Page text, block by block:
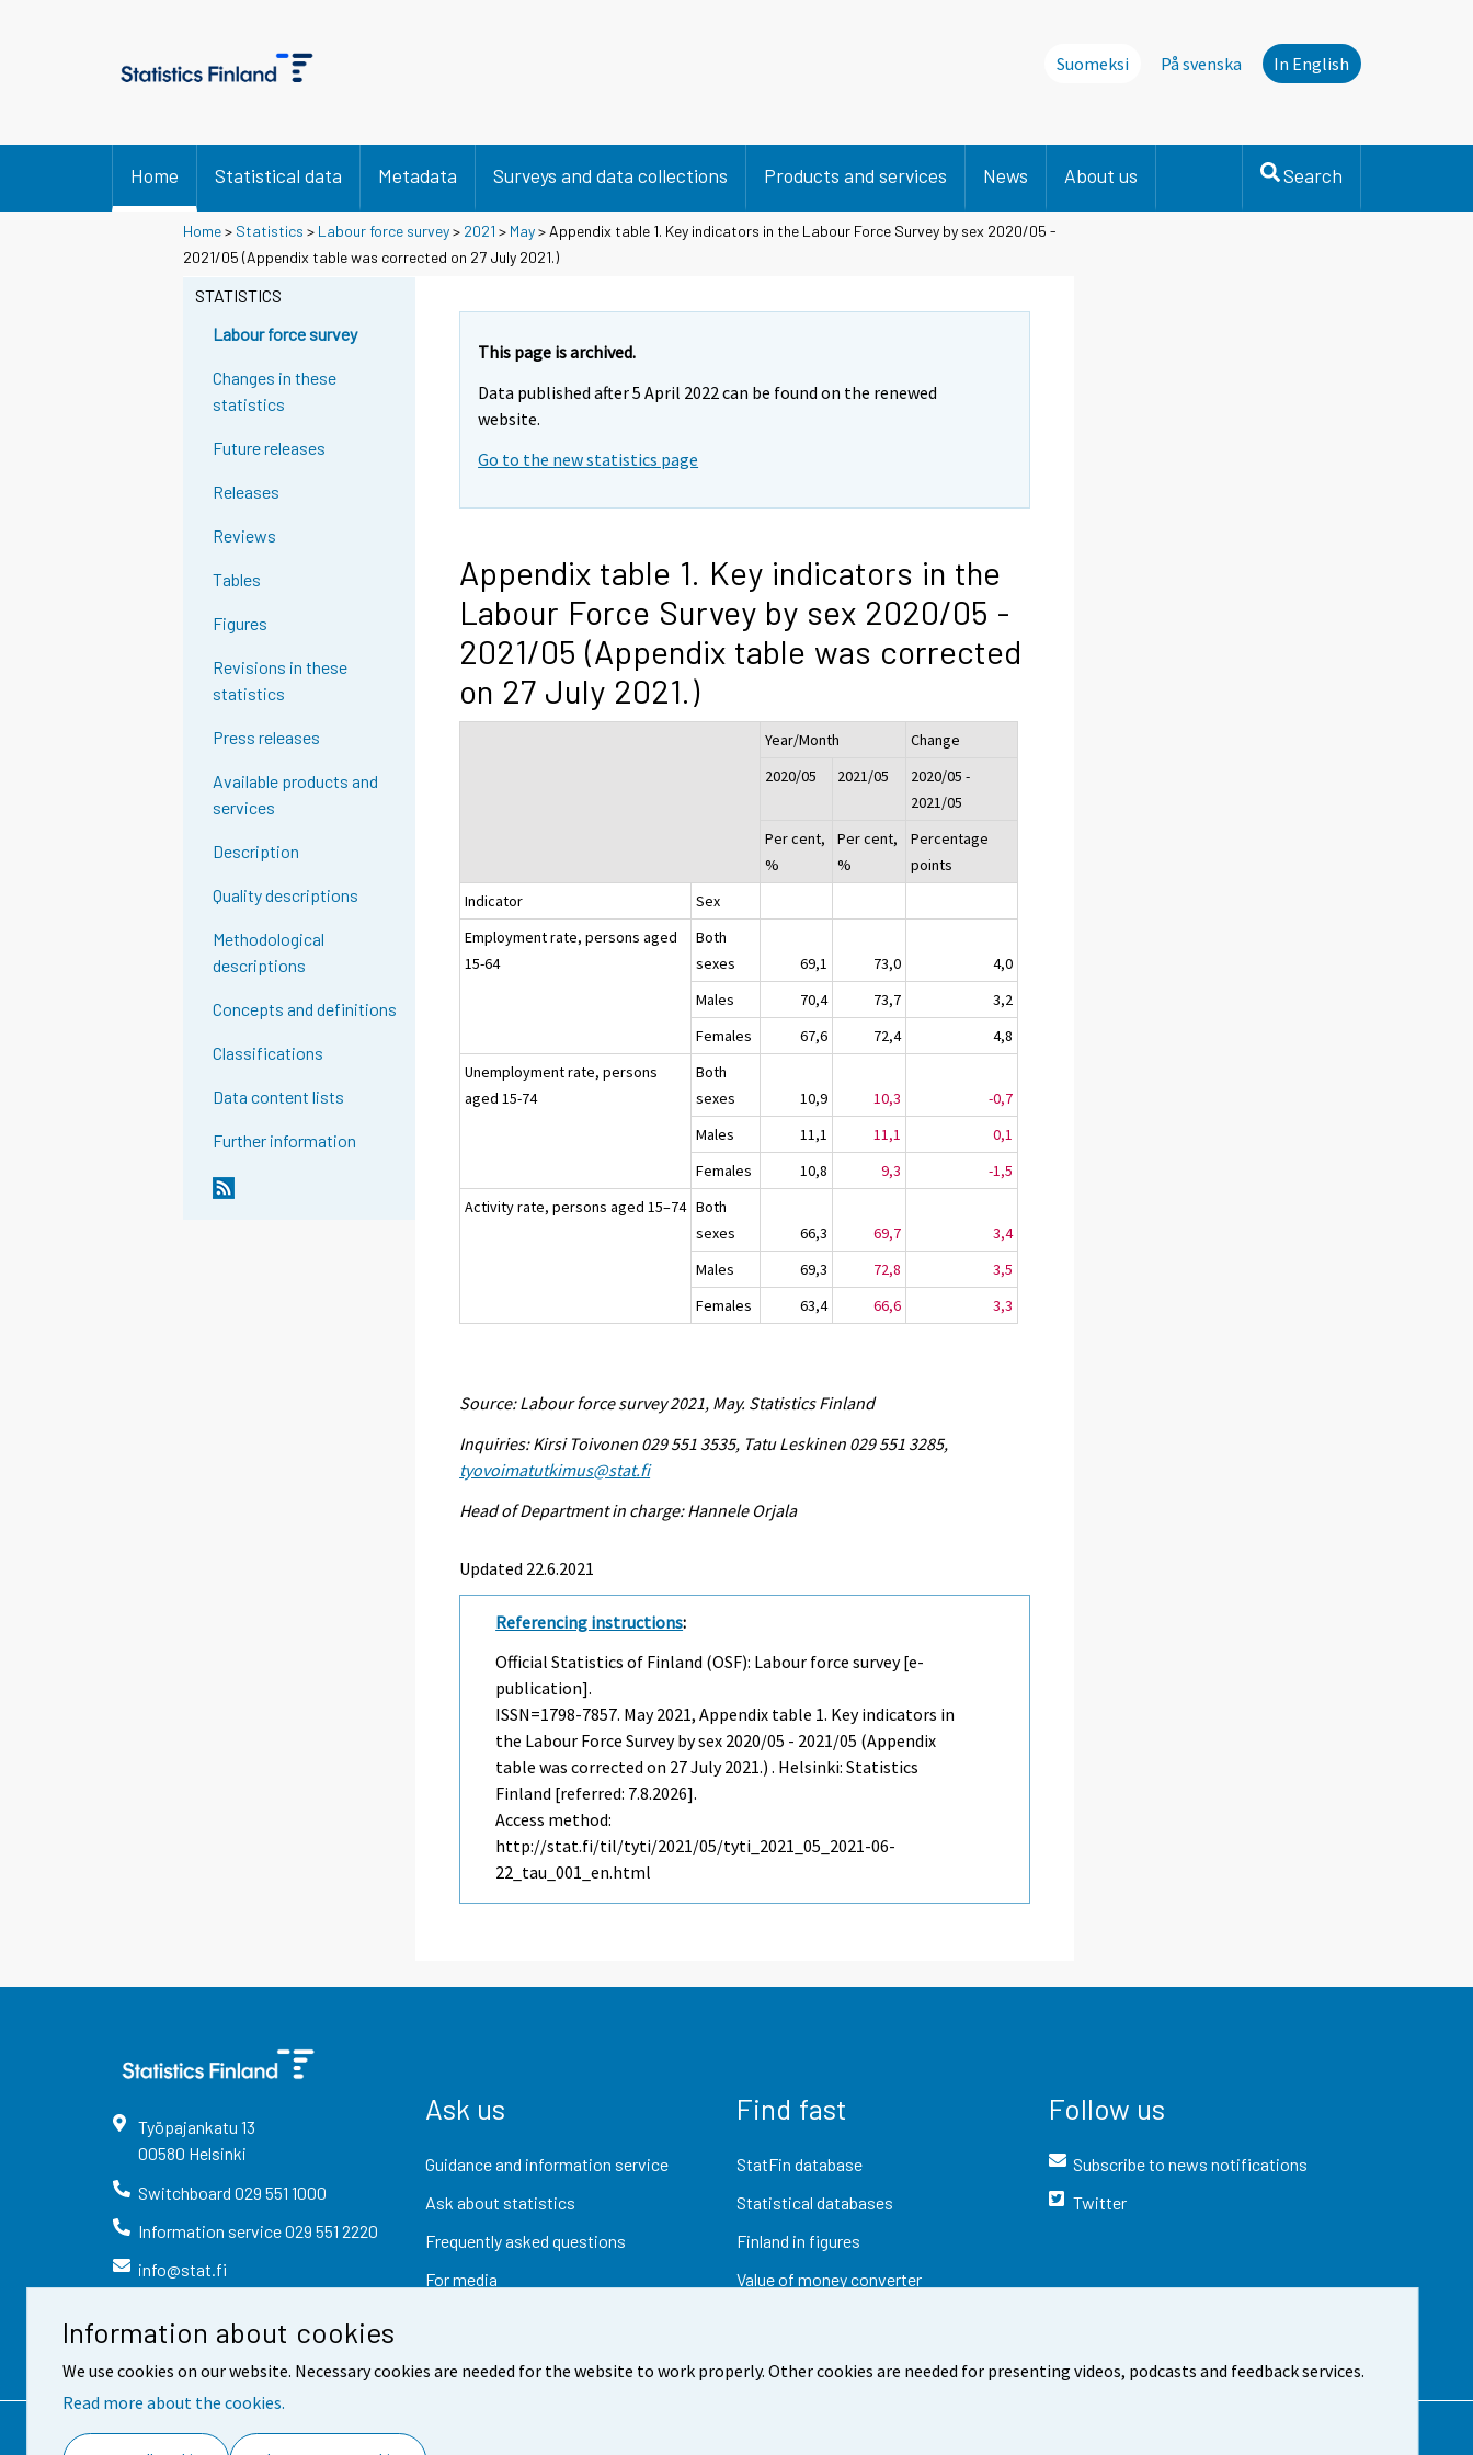
Information about cookies
We use cookies on our website. Necessary cookies are needed for the website to work properly. Other cookies are needed for presenting videos, podcasts and feedback services.
Read more about the cookies.
Suomeksi På svenska In English
Home Statistical data Metadata Surveys and data collections Products and services News About us Search
Home> Statistics > Labour force survey> 2021 > May> Appendix table 1. Key indicators in the Labour Force Survey by sex 2020/05 -
2021/05 (Appendix table was corrected on 27 July 2021.)
STATISTICS
Labour force survey
Changes in these
statistics
Future releases
Releases
Reviews
Tables
Figures
Revisions in these
statistics
Press releases
Available products and
services
Description
Quality descriptions
Methodological
descriptions
Concepts and definitions
Classifications
Data content lists
Further information
This page is archived.
Data published after 5 April 2022 can be found on the renewed
website.
Go to the new statistics page
Appendix table 1. Key indicators in the
Labour Force Survey by sex 2020/05 -
2021/05 (Appendix table was corrected
on 27 July 2021.)
Year/Month
Change
2020/05
2021/05
2020/05 -
2021/05
Per cent,
%
Per cent,
%
Percentage
points
Indicator
Sex
Employment rate, persons aged
15-64
Both
sexes
69,1 73,0
4,0
Males
70,4 73,7
3,2
Females
67,6 72,4
4,8
Unemployment rate, persons
aged 15-74
Both
sexes
10,9 10,3
-0,7
Males
11,1 11,1
0,1
Females
10,8 9,3
-1,5
Activity rate, persons aged 15–74 Both
sexes
66,3 69,7
3,4
Males
69,3 72,8
3,5
Females
63,4 66,6 3,3
Source: Labour force survey 2021, May. Statistics Finland
Inquiries: Kirsi Toivonen 029 551 3535, Tatu Leskinen 029 551 3285,
tyovoimatutkimus@stat.fi
Head of Department in charge: Hannele Orjala
Updated 22.6.2021
Referencing instructions:
Official Statistics of Finland (OSF): Labour force survey [e-
publication].
ISSN=1798-7857. May2021, Appendix table 1. Key indicators in
the Labour Force Survey by sex 2020/05 - 2021/05 (Appendix
table was corrected on 27 July 2021.) . Helsinki: Statistics
Finland [referred: 7.8.2026].
Access method:
http://stat.fi/til/tyti/2021/05/tyti_2021_05_2021-06-
22_tau_001_en.html
Työpajankatu 13
00580 Helsinki
Switchboard 029 551 1000
Information service029 551 2220
info@stat.fi
Ask us
Guidance and information service
Ask about statistics
Frequently asked questions
For media
Find fast
StatFin database
Statistical databases
Finland in figures
Value of money converter
Follow us
Subscribe to news notifications
Twitter
Contact information